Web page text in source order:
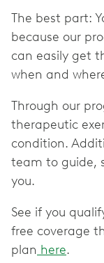
The best part:
because our
can easily get
when and
Through our
therapeutic
condition.
team to guide,
you.
See if you
free coverage
plan here.